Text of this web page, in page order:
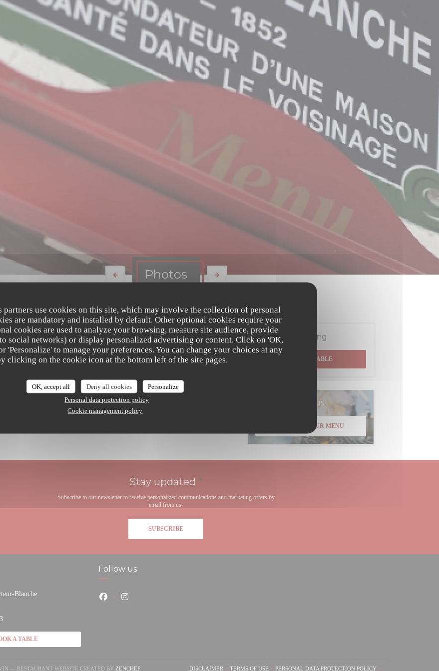
partners use cookies on this site, which may involve the collection of personal
are mandatory and installed by default. Other optional cookies require your
cookies are used to analyze your browsing, measure site audience, provide
social networks) or display personalized advertising or content. Click on 'OK,
'Personalize' to manage your preferences. You can change your choices at any
clicking on the cookie icon at the bottom left of the site pages.
OK, accept all Deny all cookies
Personalize
Personal data protection policy
Cookie management policy
Photos
Le Brandevin
Booking
BOOK A TABLE
Menus
DISCOVER OUR MENU
Stay updated *
Subscribe to our newsletter to receive personalized communications and marketing offers by
email from us.
SUBSCRIBE
Blanche
in a new window))
A TABLE
Follow us
Facebook ((opens in a new window))
Instagram ((opens in a new window))
— RESTAURANT WEBSITE CREATED BY ZENCHEF((OPENS IN A NEW WINDOW))
DISCLAIMER TERMS OF USE PERSONAL DATA PROTECTION POLICY